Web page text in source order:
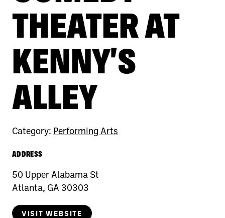
THEATER AT
KENNY'S
ALLEY
Category: Performing Arts
ADDRESS
50 Upper Alabama St
Atlanta, GA 30303
VISIT WEBSITE